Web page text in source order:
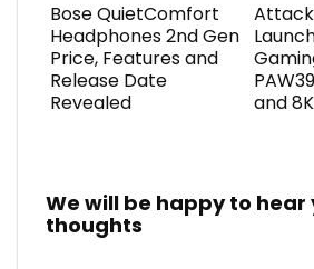
Bose QuietComfort
Headphones 2nd Gen
Price, Features and
Release Date
Revealed
and
We will be happy to hear
thoughts